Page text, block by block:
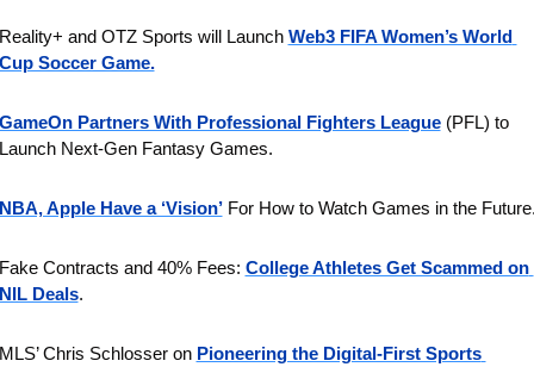
and OTZ Sports will Launch Web3 FIFA Women’s World
Soccer Game.
Partners With Professional Fighters League (PFL) to
Next-Gen Fantasy Games.
Apple Have a ‘Vision’ For How to Watch Games in the
Contracts and 40% Fees: College Athletes Get Scammed on
Deals.
Chris Schlosser on Pioneering the Digital-First Sports